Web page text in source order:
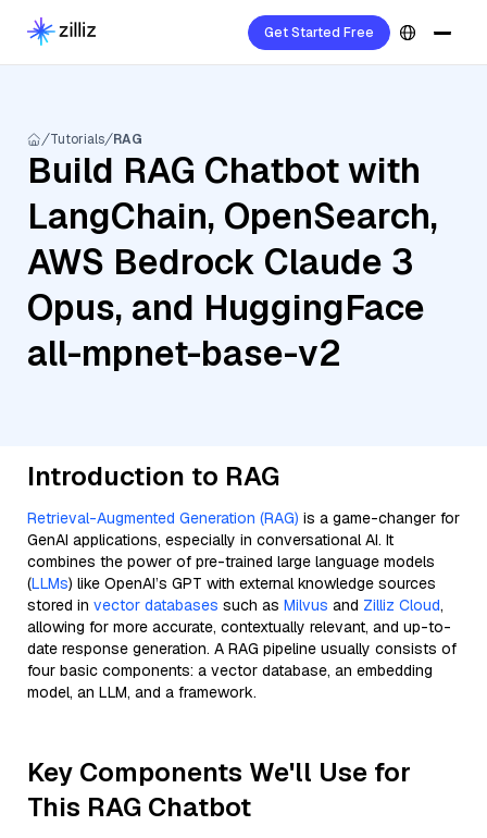
Get Started Free
Tutorials RAG
Build RAG Chatbot with
LangChain, OpenSearch,
AWS Bedrock Claude 3
Opus, and HuggingFace
all-mpnet-base-v2
Introduction to RAG
Retrieval-Augmented Generation (RAG) is a game-changer for
GenAI applications, especially in conversational AI. It
combines the power of pre-trained large language models
(LLMs) like OpenAI’s GPT with external knowledge sources
stored in vector databases such as Milvus and Zilliz Cloud,
allowing for more accurate, contextually relevant, and up-to-
date response generation. A RAG pipeline usually consists of
four basic components: a vector database, an embedding
model, an LLM, and a framework.
Key Components We'll Use for
This RAG Chatbot